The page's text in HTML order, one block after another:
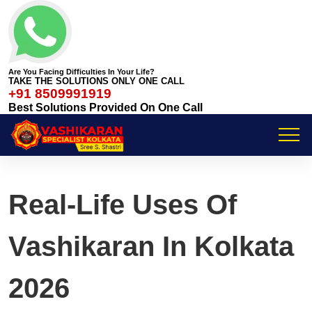
Are You Facing Difficulties In Your Life?
TAKE THE SOLUTIONS ONLY ONE CALL
+91 8509991919
Best Solutions Provided On One Call
Real-Life Uses Of
Vashikaran In Kolkata
2026